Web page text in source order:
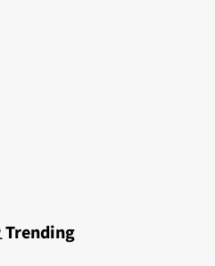
Trending